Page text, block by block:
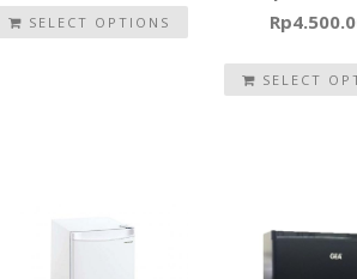
SELECT OPTIONS
Rp
SELECT